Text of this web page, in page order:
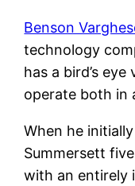
Benson
technology
has a bird’s
operate both in
When he
Summersett
with an entirely